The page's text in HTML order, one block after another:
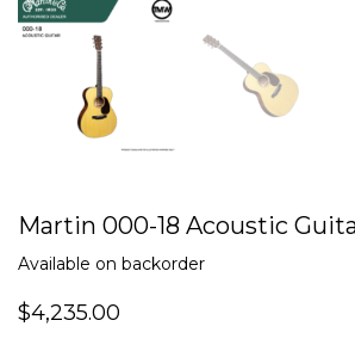
Martin 000-18 Acoustic
Available on backorder
$4,235.00